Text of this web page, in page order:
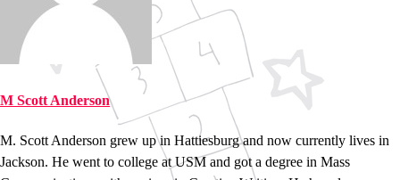
M Scott Anderson
M. Scott Anderson grew up in Hattiesburg and now currently lives in
Jackson. He went to college at USM and got a degree in Mass